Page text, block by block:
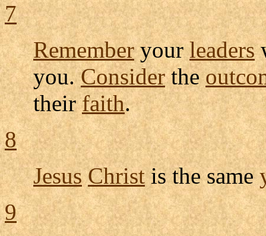
7
Rememberyourleaders
you.Considerthe
theirfaith.
8
Jesus Christis the same
9